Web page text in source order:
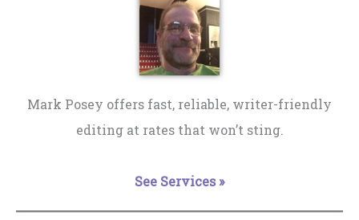
Mark Posey offers fast, reliable, writer-friendly
editing at rates that won’t sting.
See Services »